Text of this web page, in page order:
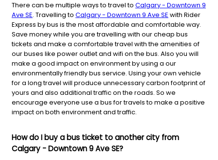
There can be multiple ways to travel to Calgary - Downtown 9
Ave SE. Travelling to Calgary - Downtown 9 Ave SE with Rider
Express by bus is the most affordable and comfortable way.
Save money while you are travelling with our cheap bus
tickets and make a comfortable travel with the amenities of
our buses like power outlet and wifi on the bus. Also you will
make a good impact on environment by using a our
environmentally friendly bus service. Using your own vehicle
for a long travel will produce unnecessary carbon footprint of
yours and also additional traffic on the roads. So we
encourage everyone use a bus for travels to make a positive
impact on both environment and traffic.
How do I buy a bus ticket to another city from
Calgary - Downtown 9 Ave SE?